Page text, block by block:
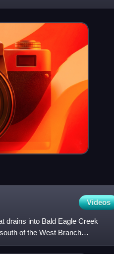
Videos
drains into Bald Eagle Creek
of the West Branch